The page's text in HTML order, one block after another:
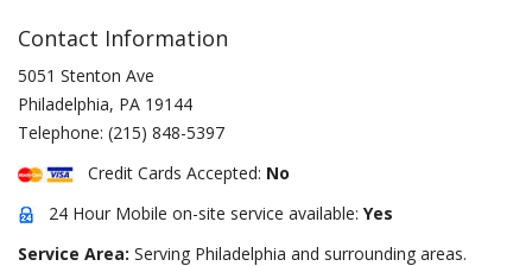
Contact Information
5051 Stenton Ave
Philadelphia, PA 19144
Telephone: (215) 848-5397
Credit Cards Accepted: No
24 Hour Mobile on-site service available: Yes
Service Area: Serving Philadelphia and surrounding areas.